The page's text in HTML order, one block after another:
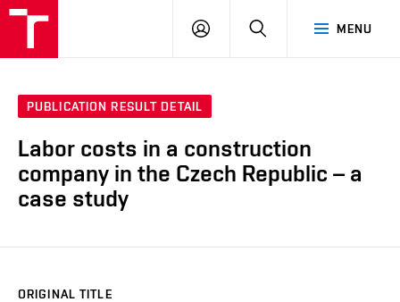
MENU
LOG
SEARCH
PUBLICATION RESULT DETAIL
Labor costs in a construction
company in the Czech Republic – a
case study
ORIGINAL TITLE